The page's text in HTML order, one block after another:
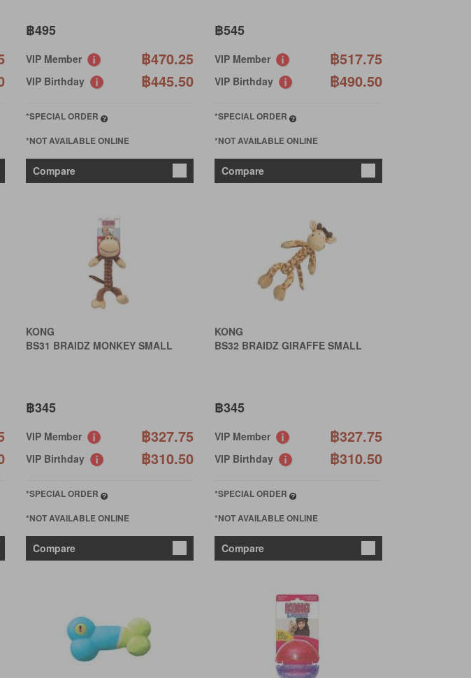
฿495
VIP Member ฿470.25
VIP Birthday ฿445.50
*SPECIAL ORDER
*NOT AVAILABLE ONLINE
Compare
฿545
VIP Member ฿517.75
VIP Birthday ฿490.50
*SPECIAL ORDER
*NOT AVAILABLE ONLINE
Compare
KONG
BS31 BRAIDZ MONKEY SMALL
฿345
VIP Member ฿327.75
VIP Birthday ฿310.50
*SPECIAL ORDER
*NOT AVAILABLE ONLINE
Compare
KONG
BS32 BRAIDZ GIRAFFE SMALL
฿345
VIP Member ฿327.75
VIP Birthday ฿310.50
*SPECIAL ORDER
*NOT AVAILABLE ONLINE
Compare